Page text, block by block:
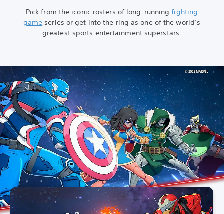
Pick from the iconic rosters of long-runningfighting
game series or get into the ring as one of the world’s
greatest sports entertainment superstars.